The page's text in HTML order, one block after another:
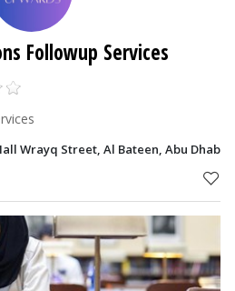
Followup Services
Wrayq Street, Al Bateen, Abu Dhabi